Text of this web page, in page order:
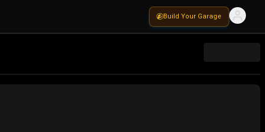
Build Your Garage